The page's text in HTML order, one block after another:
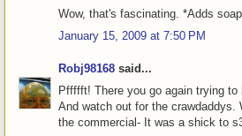
Wow, that's fascinating. *Adds
January 15, 2009 at 7:50 PM
Robj98168 said...
Pffffft! There you go again trying to
And watch out for the
the commercial- It was a shick to